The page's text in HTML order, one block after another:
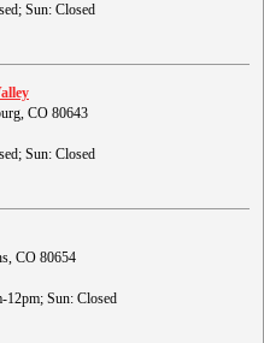
Sun: Closed
CO 80643
Sun: Closed
CO 80654
12pm; Sun: Closed